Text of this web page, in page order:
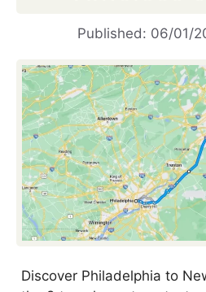
06/01/
Discover Philadelphia to